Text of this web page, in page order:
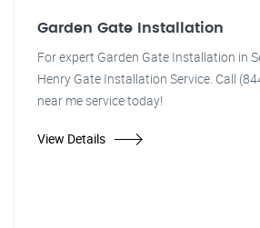
Garden Gate Installation
For expert Garden Gate Installation in
Henry Gate Installation Service. Call
near me service today!
View Details